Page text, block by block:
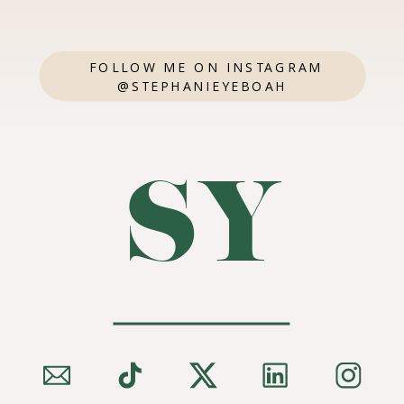
FOLLOW ME ON INSTAGRAM
@STEPHANIEYEBOAH
SY